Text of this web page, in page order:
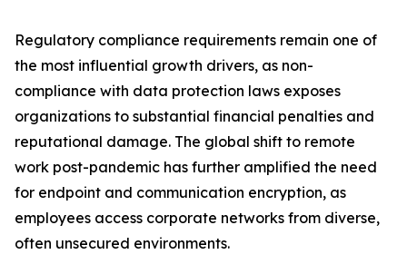
Regulatory compliance requirements remain one of
the most influential growth drivers, as non-
compliance with data protection laws exposes
organizations to substantial financial penalties and
reputational damage. The global shift to remote
work post-pandemic has further amplified the need
for endpoint and communication encryption, as
employees access corporate networks from diverse,
often unsecured environments.